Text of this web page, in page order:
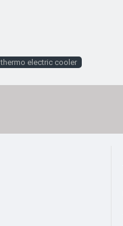
thermo electric cooler